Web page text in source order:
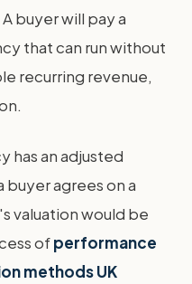
buyer will pay a
that can run without
recurring revenue,
has an adjusted
buyer agrees on a
valuation would be
ofperformance
methods UK